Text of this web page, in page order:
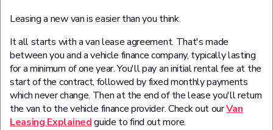
Leasing a new van is easier than you think.
It all starts with a van lease agreement. That's made
between you and a vehicle finance company, typically lasting
for a minimum of one year. You'll pay an initial rental fee at the
start of the contract, followed by fixed monthly payments
which never change. Then at the end of the lease you'll return
the van to the vehicle finance provider. Check out ourVan
Leasing Explainedguide to find out more.